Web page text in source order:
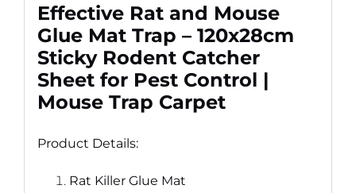
Effective Rat and Mouse
Glue Mat Trap – 120x28cm
Sticky Rodent Catcher
Sheet for Pest Control |
Mouse Trap Carpet
Product Details:
Rat Killer Glue Mat